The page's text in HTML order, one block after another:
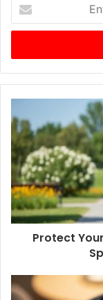
t
r
y
r
E
m
a
l
a
d
s
Protect